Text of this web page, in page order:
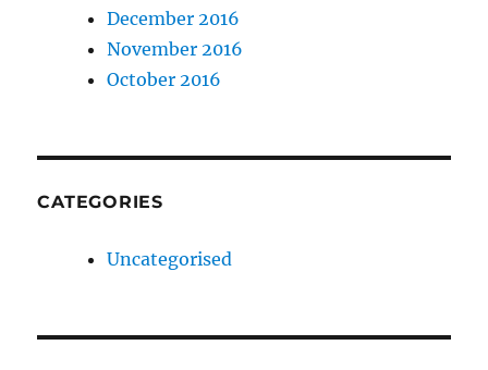
December 2016
November 2016
October 2016
CATEGORIES
Uncategorised